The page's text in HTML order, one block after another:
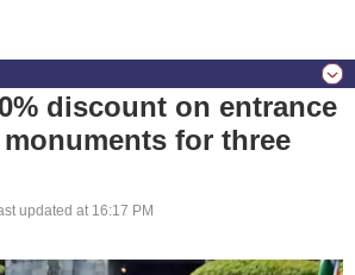
discount on entrance
for three
updated at 16:17 PM